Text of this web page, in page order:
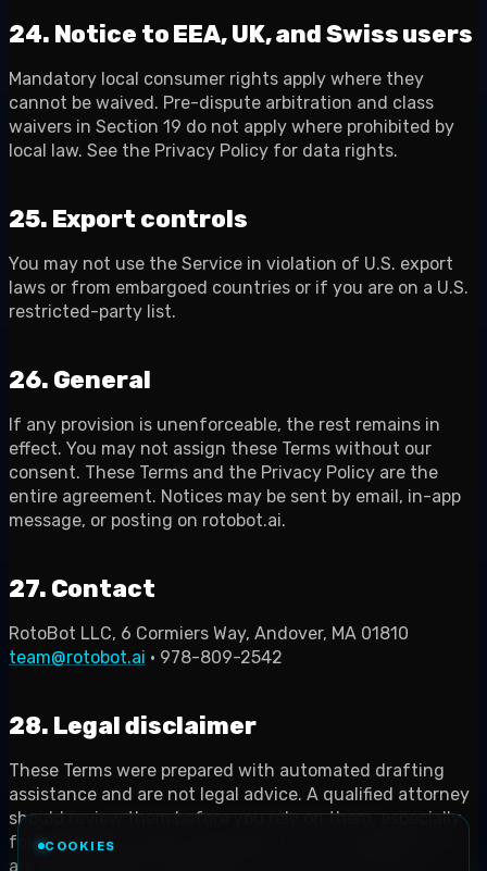
24. Notice to EEA, UK, and Swiss users
Mandatory local consumer rights apply where they
cannot be waived. Pre-dispute arbitration and class
waivers in Section 19 do not apply where prohibited by
local law. See the Privacy Policy for data rights.
25. Export controls
You may not use the Service in violation of U.S. export
laws or from embargoed countries or if you are on a U.S.
restricted-party list.
26. General
If any provision is unenforceable, the rest remains in
effect. You may not assign these Terms without our
consent. These Terms and the Privacy Policy are the
entire agreement. Notices may be sent by email, in-app
message, or posting on rotobot.ai.
27. Contact
RotoBot LLC, 6 Cormiers Way, Andover, MA 01810
team@rotobot.ai · 978-809-2542
28. Legal disclaimer
These Terms were prepared with automated drafting
assistance and are not legal advice. A qualified attorney
should review them before you rely on them, especially
for regulated or high-risk products. Laws change; you
are responsible for compliance in every jurisdiction
COOKIES